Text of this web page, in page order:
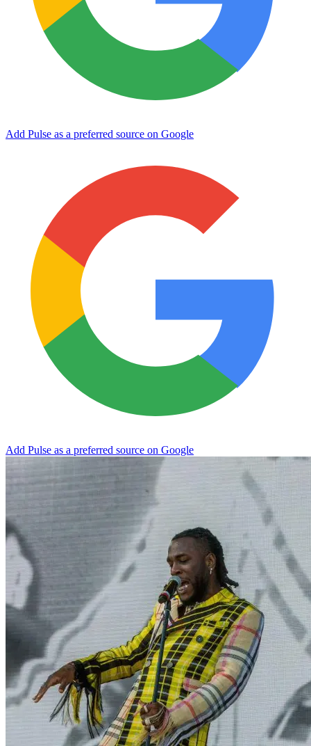
Add Pulse as a preferred source on Google
Add Pulse as a preferred source on Google